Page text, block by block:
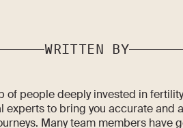
WRITTEN BY
of people deeply invested in
experts to bring you accurate and
Many team members have